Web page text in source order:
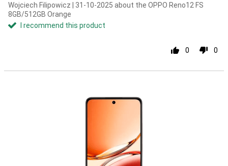
Wojciech Filipowicz | 31-10-2025 about the OPPO Reno12 FS
8GB/512GB Orange
I recommend this product
0 0